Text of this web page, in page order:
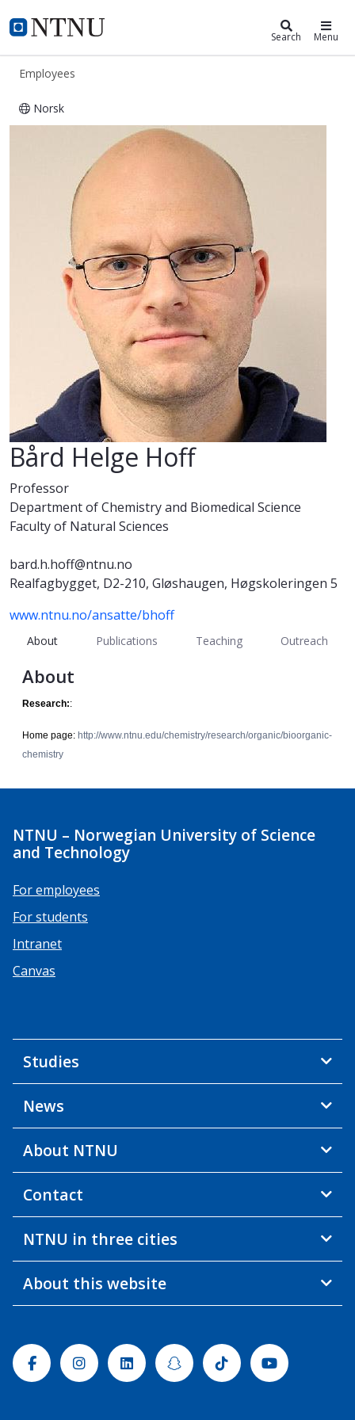
NTNU Home
ntnu.edu Search Menu
Employees
Norsk
Bård Helge Hoff
Bård Helge Hoff
Professor
Department of Chemistry and Biomedical Science
Faculty of Natural Sciences
bard.h.hoff@ntnu.no
Realfagbygget, D2-210, Gløshaugen, Høgskoleringen 5
www.ntnu.no/ansatte/bhoff
About Publications Teaching Outreach
About
Research::
Home page: http://www.ntnu.edu/chemistry/research/organic/bioorganic-
chemistry
NTNU – Norwegian University of Science
and Technology
For employees
For students
Intranet
Canvas
Studies
News
About NTNU
Contact
NTNU in three cities
About this website
FacebookInstagramLinkedinSnapchatTiktok Youtube